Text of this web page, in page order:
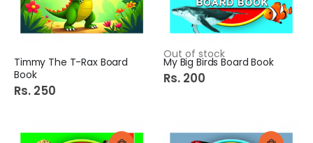
Timmy The T-Rax Board
Book
Rs. 250
Out of stock
My Big Birds Board Book
Rs. 200